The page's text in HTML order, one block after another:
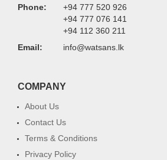
Phone:
+94 777 520 926
+94 777 076 141
+94 112 360 211
Email:
info@watsans.lk
COMPANY
About Us
Contact Us
Terms & Conditions
Privacy Policy